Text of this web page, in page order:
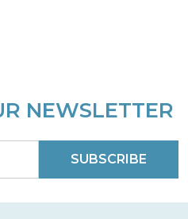
NEWSLETTER
SUBSCRIBE